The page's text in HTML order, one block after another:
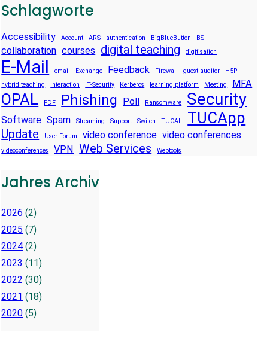
Schlagworte
Accessibility Account ARS authentication BigBlueButton BSI
collaboration courses digital teaching digitisation
E-Mail email Exchange Feedback Firewall guest auditor
H5P
hybrid teaching
Interaction IT-Security Kerberos learning platform Meeting MFA
OPAL PDF Phishing Poll Ransomware Security
Software Spam Streaming Support Switch TUCAL TUCApp
Update User Forum video conference video conferences
videoconferences VPN Web Services Webtools
Jahres Archiv
2026 (2)
2025 (7)
2024 (2)
2023 (11)
2022 (30)
2021 (18)
2020 (5)